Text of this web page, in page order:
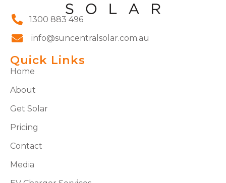
1300 883 496
info@suncentralsolar.com.au
Quick Links
Home
About
Get Solar
Pricing
Contact
Media